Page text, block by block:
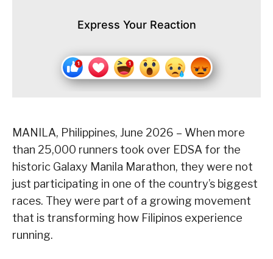
Express Your Reaction
MANILA, Philippines, June 2026 – When more
than 25,000 runners took over EDSA for the
historic Galaxy Manila Marathon, they were not
just participating in one of the country’s biggest
races. They were part of a growing movement
that is transforming how Filipinos experience
running.